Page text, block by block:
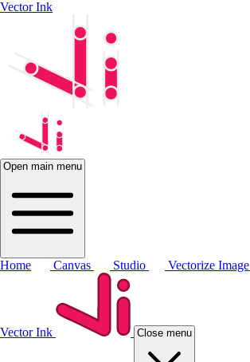
Vector Ink
Open main menu
Home Canvas Studio Vectorize Image
Vector Ink Close menu